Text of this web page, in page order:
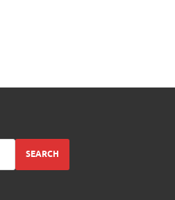
SEARCH